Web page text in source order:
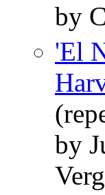
by
'El
by